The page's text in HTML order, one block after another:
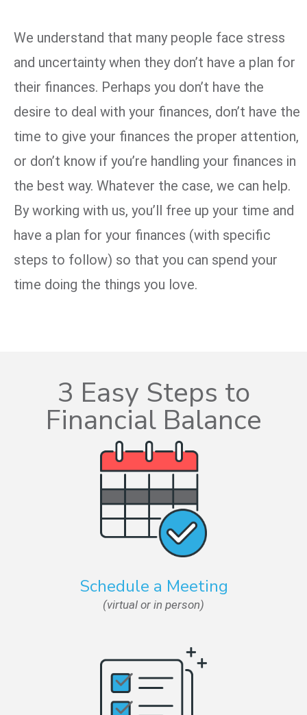
We understand that many people face stress
and uncertainty when they don’t have a plan for
their finances. Perhaps you don’t have the
desire to deal with your finances, don’t have the
time to give your finances the proper attention,
or don’t know if you’re handling your finances in
the best way. Whatever the case, we can help.
By working with us, you’ll free up your time and
have a plan for your finances (with specific
steps to follow) so that you can spend your
time doing the things you love.
3 Easy Steps to
Financial Balance
Schedule a Meeting
(virtual or in person)